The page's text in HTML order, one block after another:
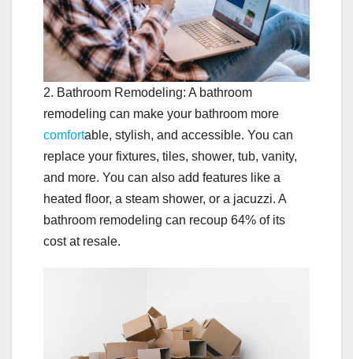
2. Bathroom Remodeling: A bathroom
remodeling can make your bathroom more
comfortable, stylish, and accessible. You can
replace your fixtures, tiles, shower, tub, vanity,
and more. You can also add features like a
heated floor, a steam shower, or a jacuzzi. A
bathroom remodeling can recoup 64% of its
cost at resale.